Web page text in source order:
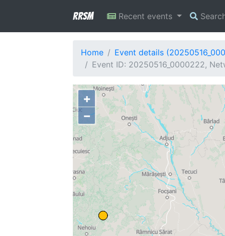
RRSM Recent events
Home
Event details
Event ID: 20250516_0000222,
+
−